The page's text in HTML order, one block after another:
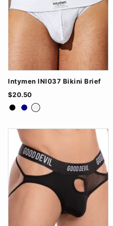
Intymen INI037 Bikini Brief
$20.50
BlackNavyWhite